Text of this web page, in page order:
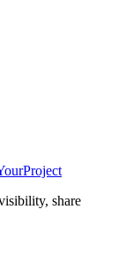
share